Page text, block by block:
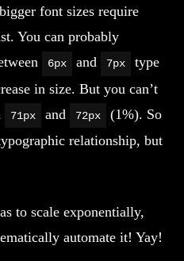
font sizes require
You can probably
6px and 7px
type
in size. But you can’t
71px and 72px (1%). So
relationship, but
to scale exponentially,
automate it! Yay!